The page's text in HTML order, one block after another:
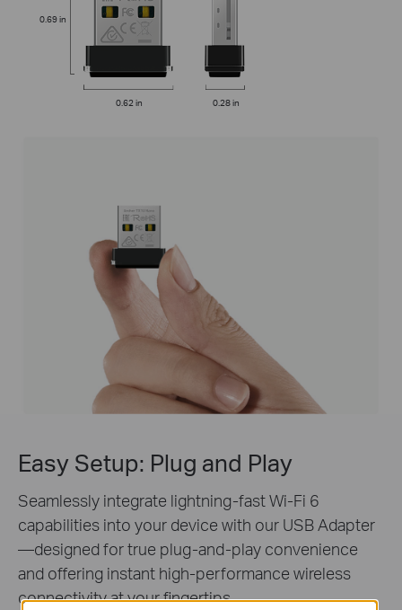
0.69 in
0.62 in 0.28 in
Easy Setup: Plug and Play
Seamlessly integrate lightning-fast Wi-Fi 6
capabilities into your device with our USB Adapter
—designed for true plug-and-play convenience
and offering instant high-performance wireless
connectivity at your fingertips.